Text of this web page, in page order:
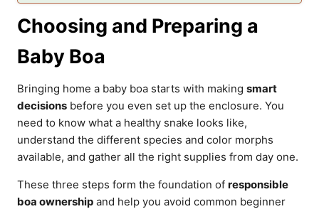
Choosing and Preparing a
Baby Boa
Bringing home a baby boa starts with making smart
decisions before you even set up the enclosure. You
need to know what a healthy snake looks like,
understand the different species and color morphs
available, and gather all the right supplies from day one.
These three steps form the foundation of responsible
boa ownership and help you avoid common beginner